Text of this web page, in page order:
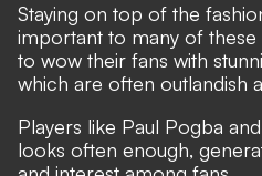
Staying on top of the
important to many of these
to wow their fans with
which are often outlandish
Players like Paul Pogba
looks often enough,